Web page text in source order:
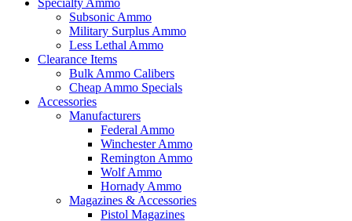
Subsonic Ammo
Military Surplus Ammo
Less Lethal Ammo
Clearance Items
Bulk Ammo Calibers
Cheap Ammo Specials
Accessories
Manufacturers
Federal Ammo
Winchester Ammo
Remington Ammo
Wolf Ammo
Hornady Ammo
Magazines & Accessories
Pistol Magazines